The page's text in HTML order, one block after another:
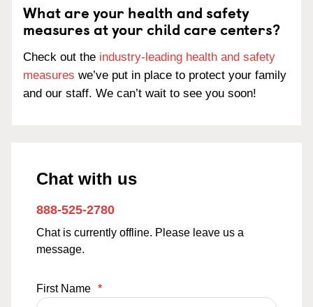
What are your health and safety
measures at your child care centers?
Check out the industry-leading health and safety
measures we’ve put in place to protect your family
and our staff. We can’t wait to see you soon!
Chat with us
888-525-2780
Chat is currently offline. Please leave us a
message.
First Name *